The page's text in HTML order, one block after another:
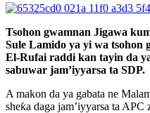
Tsohon gwamnan Jigawa
Sule Lamido ya yi wa tsohon
El-Rufai raddi kan tayin da
sabuwar jam’iyyarsa ta SDP.
A makon da ya gabata ne
sheƙa daga jam’iyyarsa ta APC